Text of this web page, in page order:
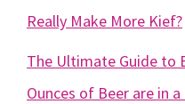
Really Make More Kief?
The Ultimate Guide to
Ounces of Beer are in